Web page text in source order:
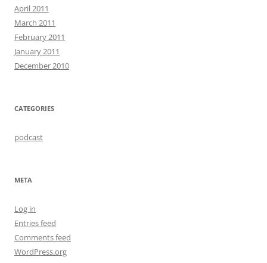
April 2011
March 2011
February 2011
January 2011
December 2010
CATEGORIES
podcast
META
Log in
Entries feed
Comments feed
WordPress.org